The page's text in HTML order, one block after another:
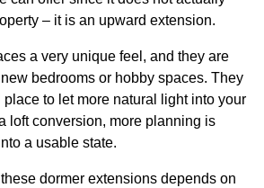
– it is an upward extension.
a very unique feel, and they are
bedrooms or hobby spaces. They
to let more natural light into your
loft conversion, more planning is
a usable state.
dormer extensions depends on